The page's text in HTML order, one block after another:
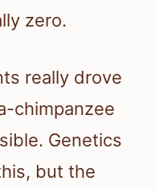
zero.
really drove
chimpanzee
Genetics
but the